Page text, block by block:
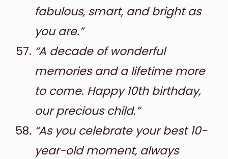
fabulous, smart, and bright as
you are.”
“A decade of wonderful
memories and a lifetime more
to come. Happy 10th birthday,
our precious child.”
“As you celebrate your best 10-
year-old moment, always